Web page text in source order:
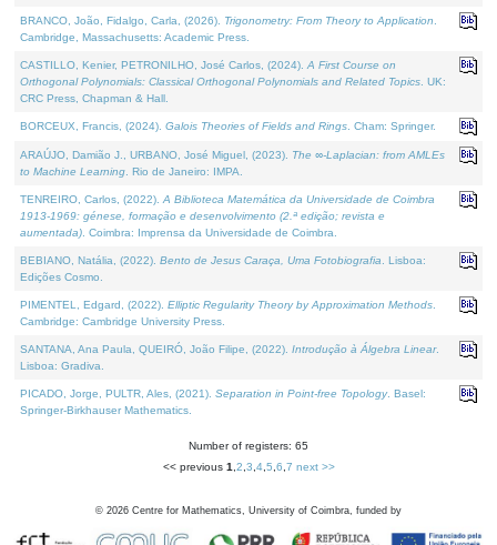
BRANCO, João, Fidalgo, Carla, (2026). Trigonometry: From Theory to Application
Cambridge, Massachusetts: Academic Press.
CASTILLO, Kenier, PETRONILHO, José Carlos, (2024). A First Course on
Orthogonal Polynomials: Classical Orthogonal Polynomials and Related Topics . UK:
CRC Press, Chapman & Hall.
BORCEUX, Francis, (2024). Galois Theories of Fields and Rings . Cham: Springer.
ARAÚJO, Damião J., URBANO, José Miguel, (2023). The ∞-Laplacian: from AMLEs
to Machine Learning . Rio de Janeiro: IMPA.
TENREIRO, Carlos, (2022). A Biblioteca Matemática da Universidade de Coimbra
1913-1969: génese, formação e desenvolvimento (2.ª edição; revista e
aumentada) . Coimbra: Imprensa da Universidade de Coimbra.
BEBIANO, Natália, (2022). Bento de Jesus Caraça, Uma Fotobiografia . Lisboa:
Edições Cosmo.
PIMENTEL, Edgard, (2022). Elliptic Regularity Theory by Approximation Methods
Cambridge: Cambridge University Press.
SANTANA, Ana Paula, QUEIRÓ, João Filipe, (2022). Introdução à Álgebra Linear.
Lisboa: Gradiva.
PICADO, Jorge, PULTR, Ales, (2021). Separation in Point-free Topology. Basel:
Springer-Birkhauser Mathematics.
Number of registers: 65
<< previous 1 2 3 4, 5 6 7 next >>
© 2026 Centre for Mathematics, University of Coimbra, funded by